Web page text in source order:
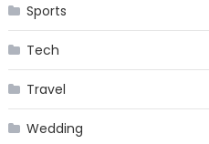
Sports
Tech
Travel
Wedding